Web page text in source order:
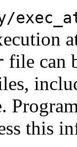
file can
this